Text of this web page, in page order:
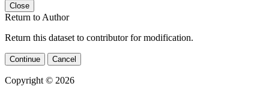
Close
Return to Author
Return this dataset to contributor for modification.
Continue Cancel
Copyright © 2026